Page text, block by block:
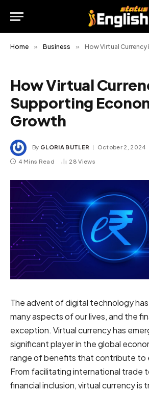
Home » Business » How Virtual Currency is
How Virtual
Supporting
Growth
By GLORIA BUTLER October 2, 2024
4 Mins Read 28Views
The advent of digital technology
many aspects of our lives, and the
exception. Virtual currency has
significant player in the global
range of benefits that contribute to
From facilitating international trade
financial inclusion, virtual currency is